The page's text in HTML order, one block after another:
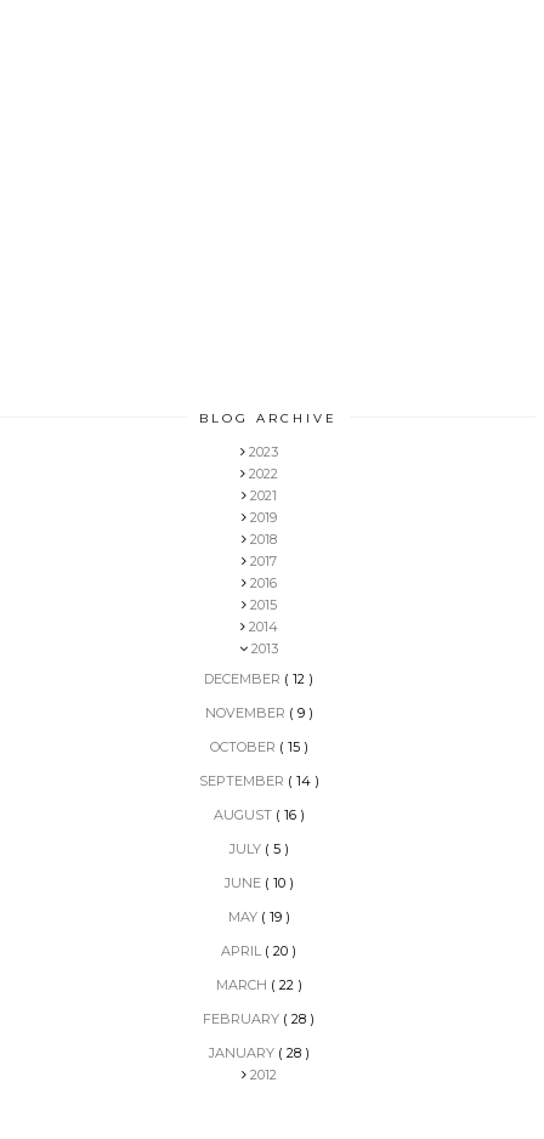
BLOG ARCHIVE
2023
2022
2021
2019
2018
2017
2016
2015
2014
2013
DECEMBER ( 12 )
NOVEMBER ( 9 )
OCTOBER ( 15 )
SEPTEMBER ( 14 )
AUGUST ( 16 )
JULY ( 5 )
JUNE ( 10 )
MAY ( 19 )
APRIL ( 20 )
MARCH ( 22 )
FEBRUARY ( 28 )
JANUARY ( 28 )
2012